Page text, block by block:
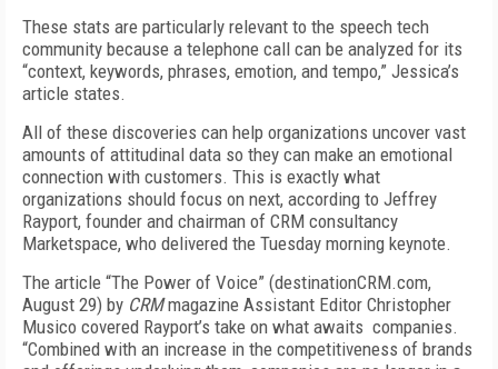
These stats are particularly relevant to the speech tech
community because a telephone call can be analyzed for its
“context, keywords, phrases, emotion, and tempo,” Jessica’s
article states.
All of these discoveries can help organizations uncover vast
amounts of attitudinal data so they can make an emotional
connection with customers. This is exactly what
organizations should focus on next, according to Jeffrey
Rayport, founder and chairman of CRM consultancy
Marketspace, who delivered the Tuesday morning keynote.
The article “The Power of Voice” (destinationCRM.com,
August 29) by CRMmagazine Assistant Editor Christopher
Musico covered Rayport’s take on what awaits companies.
“Combined with an increase in the competitiveness of brands